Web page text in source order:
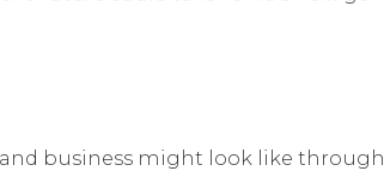
business might look like through